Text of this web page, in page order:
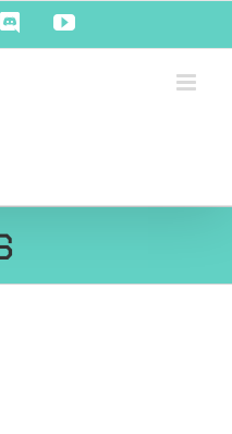
DiscordYouTube